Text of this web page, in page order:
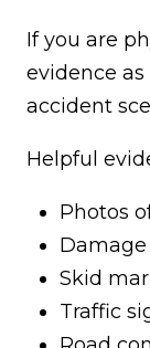
If you are
evidence
accident
Helpful
Photos
Skid
Traffic